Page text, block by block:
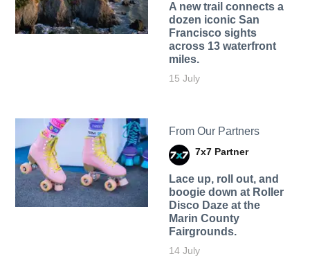
A new trail connects a
dozen iconic San
Francisco sights
across 13 waterfront
miles.
15 July
From Our Partners
7x7 Partner
Lace up, roll out, and
boogie down at Roller
Disco Daze at the
Marin County
Fairgrounds.
14 July